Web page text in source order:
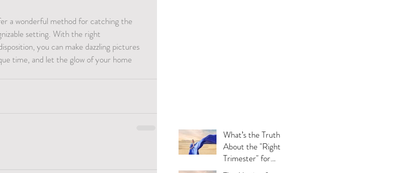
a wonderful method for catching the
setting. With the right
you can make dazzling pictures
time, and let the glow of your home
What’s the Truth
About the "Right
Trimester" for
Maternity